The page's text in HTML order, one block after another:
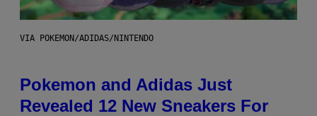
VIA POKEMON/ADIDAS/NINTENDO
Pokemon and Adidas Just
Revealed 12 New Sneakers For